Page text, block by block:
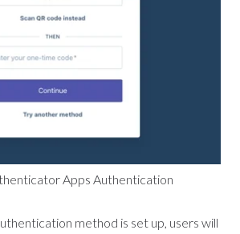
Apps Authentication
method is set up, users will